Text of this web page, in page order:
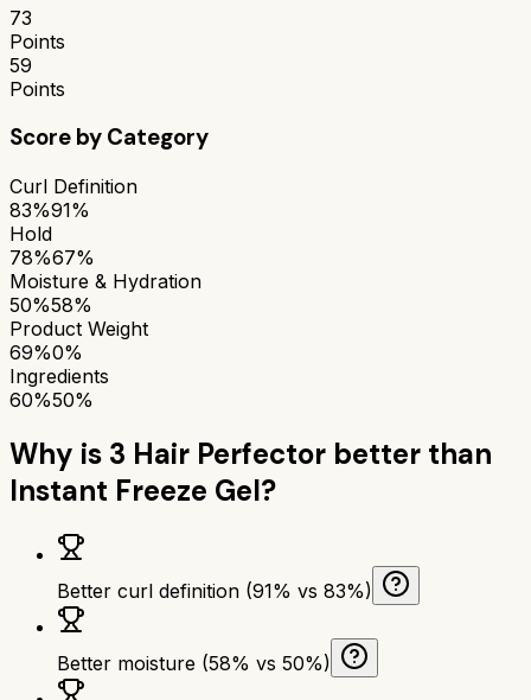
73
Points
59
Points
Score by Category
Curl Definition
83%91%
Hold
78%67%
Moisture & Hydration
50%58%
Product Weight
69%0%
Ingredients
60%50%
Why is 3 Hair Perfector better than
Instant Freeze Gel?
Better curl definition (91% vs 83%)
Better moisture (58% vs 50%)